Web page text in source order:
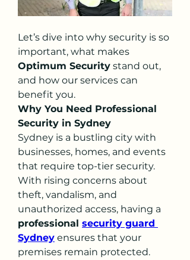
Let’s dive into why security is so
Optimum Security stand out,
and how our services can
benefit you.
Why You Need Professional
Security in Sydney
Sydney is a bustling city with
businesses, homes, and events
that require top-tier security.
With rising concerns about
theft, vandalism, and
professional security guard
Sydney ensures that your
premises remain protected.